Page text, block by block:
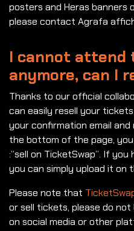
posters and Heras banners
please contact Agrafa
I cannot attend
anymore, can I
Thanks to our official
can easily resell your
your confirmation email
the bottom of the page,
:”sell on TicketSwap”. If you
you can simply upload it on
Please note that
or sell tickets, please do
on social media or other